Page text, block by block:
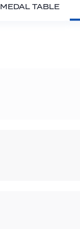
MEDAL TABLE